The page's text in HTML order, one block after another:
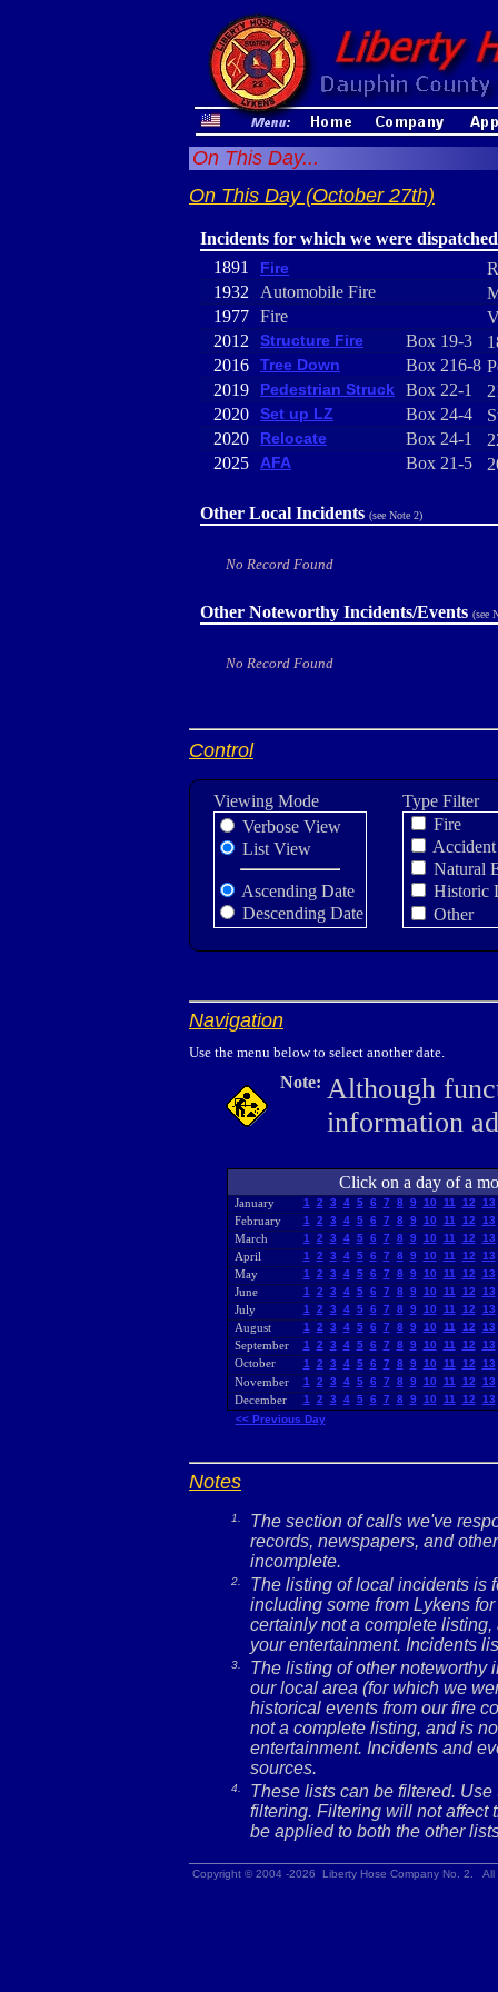
On This Day...
On This Day (October 27th)
Incidents for which we were dispatched
1891
Fire
1932
Automobile Fire
1977 Fire
2012
Structure Fire Box 19-3
2016
Tree Down Box 216-8
2019
Pedestrian Struck Box 22-1
2020
Set up LZ Box 24-4
2020
Relocate Box 24-1
2025
AFA Box 21-5
Other Local Incidents (see Note 2)
No Record Found
Other Noteworthy Incidents/Events (see
No Record Found
Control
Viewing Mode
Verbose View
List View
Ascending Date
Descending Date
Type Filter
Fire
Accident
Natural
Historic
Other
Navigation
Use the menu below to select another date.
Note: Although
information
Click on a day of a
January 1 2 3 4 5 6 7 8 9 10 11 12 13
February 1 2 3 4 5 6 7 8 9 10 11 12 13
March 1 2 3 4 5 6 7 8 9 10 11 12 13
April 1 2 3 4 5 6 7 8 9 10 11 12 13
May 1 2 3 4 5 6 7 8 9 10 11 12 13
June 1 2 3 4 5 6 7 8 9 10 11 12 13
July 1 2 3 4 5 6 7 8 9 10 11 12 13
August 1 2 3 4 5 6 7 8 9 10 11 12 13
September 1 2 3 4 5 6 7 8 9 10 11 12 13
October 1 2 3 4 5 6 7 8 9 10 11 12 13
November 1 2 3 4 5 6 7 8 9 10 11 12 13
December 1 2 3 4 5 6 7 8 9 10 11 12
13
<< Previous Day
Notes
1.
The section of calls we've
records, newspapers, and
incomplete.
2.
The listing of local incidents is
including some from Lykens
certainly not a complete
your entertainment. Incidents
3.
The listing of other noteworthy
our local area (for which we
historical events from our fire
not a complete listing, and is
entertainment. Incidents and
sources.
4.
These lists can be filtered.
filtering. Filtering will not affect
be applied to both the other
Copyright © 2004 -2026 Liberty Hose Company No. 2.